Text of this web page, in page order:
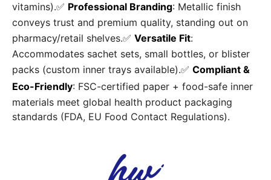
vitamins).✅ Professional Branding: Metallic finish
conveys trust and premium quality, standing out on
pharmacy/retail shelves.✅ Versatile Fit:
Accommodates sachet sets, small bottles, or blister
packs (custom inner trays available).✅ Compliant &
Eco-Friendly: FSC-certified paper + food-safe inner
materials meet global health product packaging
standards (FDA, EU Food Contact Regulations).